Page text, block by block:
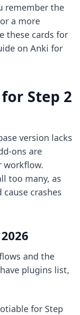
remember the
a more
these cards for
on Anki for
Step 2
version lacks
ons are
workflow.
too many, as
crashes
and the
plugins list,
for Step